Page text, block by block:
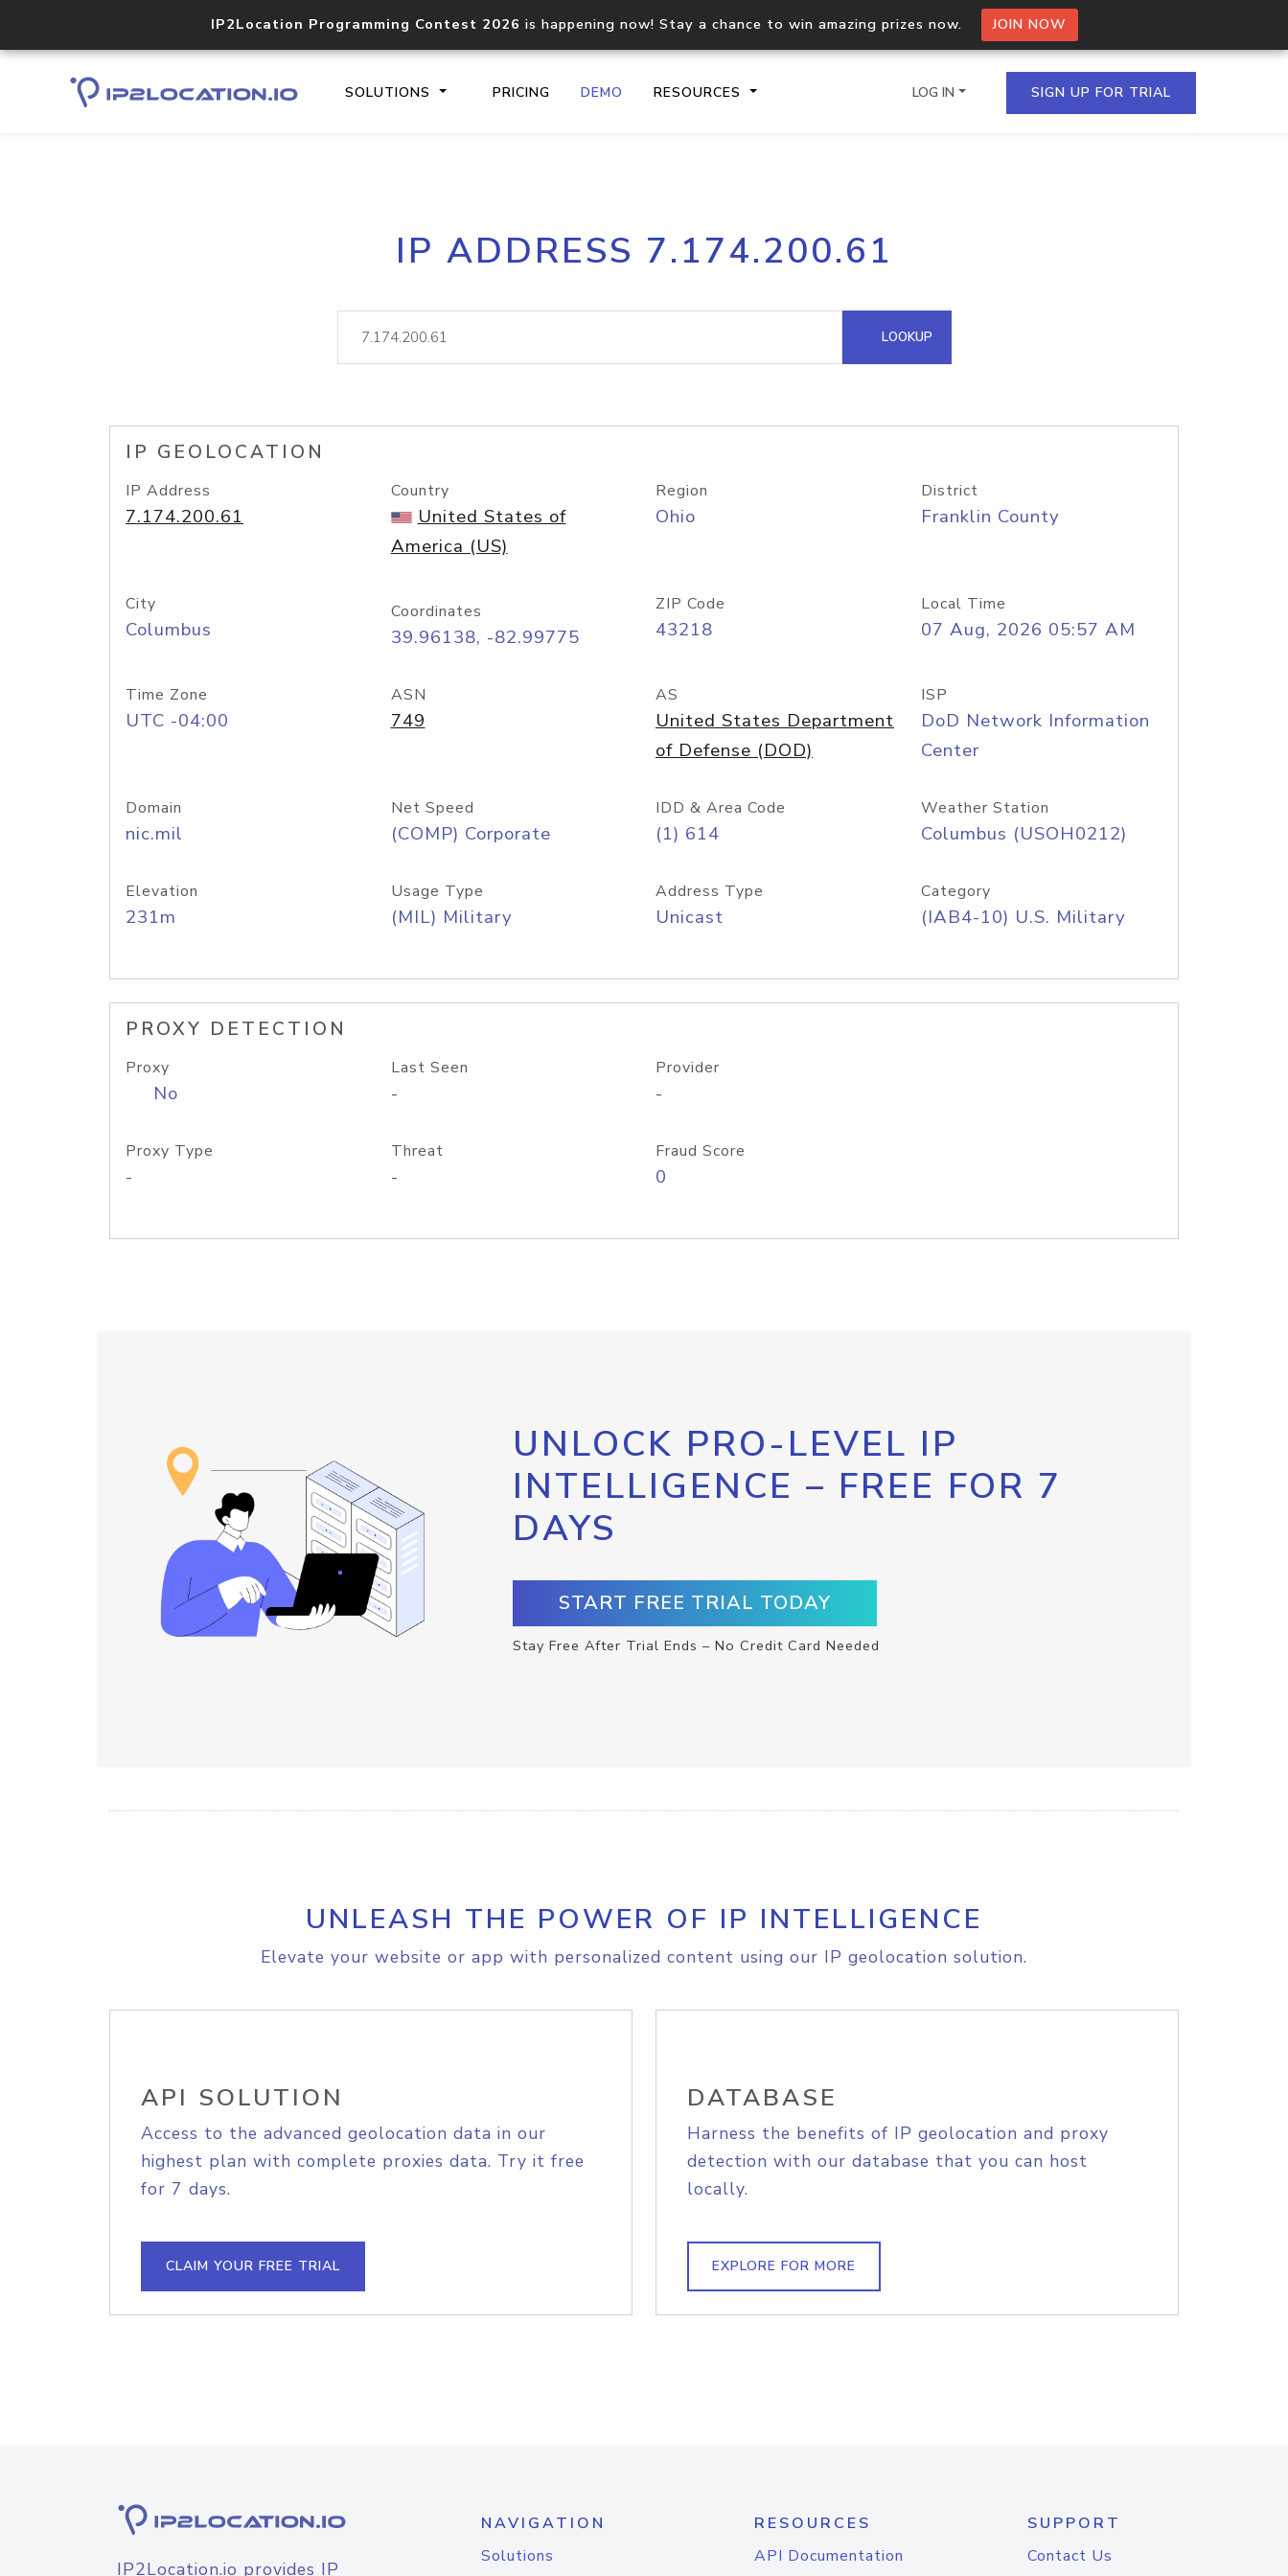
IP2Location Programming Contest 2026 is happening now! Stay a chance to win amazing prizes now. JOIN NOW
SOLUTIONS PRICING DEMO RESOURCES
Core IP geolocation API
documentation
Process multiple IPs in a single
request
lookup
Hosted Domain API
LOG IN SIGN UP FOR TRIAL
IP ADDRESS 7.174.200.61
LOOKUP
IP GEOLOCATION
IP Address
7.174.200.61
Country
United States of
America (US)
Region
Ohio
District
Franklin County
City
Columbus
Coordinates
39.96138, -82.99775
ZIP Code
43218
Local Time
07 Aug, 2026 05:57 AM
Time Zone
UTC -04:00
ASN
749
AS
United States Department
of Defense (DOD)
ISP
DoD Network Information
Center
Domain
nic.mil
Net Speed
(COMP) Corporate
IDD & Area Code
(1) 614
Weather Station
Columbus (USOH0212)
Elevation
231m
Usage Type
(MIL) Military
Address Type
Unicast
Category
(IAB4-10) U.S. Military
PROXY DETECTION
Proxy
No
Last Seen
-
Provider
-
Proxy Type
-
Threat
-
Fraud Score
0
UNLOCK PRO-LEVEL IP
INTELLIGENCE – FREE FOR 7
DAYS
START FREE TRIAL TODAY
Stay Free After Trial Ends – No Credit Card Needed
UNLEASH THE POWER OF IP INTELLIGENCE
Elevate your website or app with personalized content using our IP geolocation solution.
API SOLUTION
Access to the advanced geolocation data in our
highest plan with complete proxies data. Try it free
for 7 days.
CLAIM YOUR FREE TRIAL
DATABASE
Harness the benefits of IP geolocation and proxy
detection with our database that you can host
locally.
EXPLORE FOR MORE
IP2Location.io provides IP
NAVIGATION
Solutions
RESOURCES
API Documentation
SUPPORT
Contact Us